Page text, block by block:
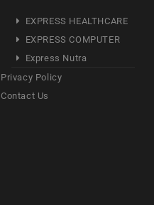
EXPRESS HEALTHCARE
EXPRESS COMPUTER
Express Nutra
Privacy Policy
Contact Us